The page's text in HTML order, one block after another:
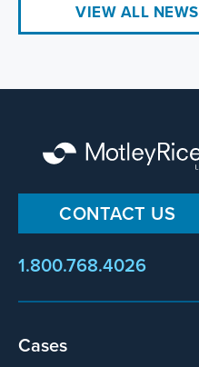
VIEW ALL NEWS
CONTACT US
1.800.768.4026
Footer
Cases